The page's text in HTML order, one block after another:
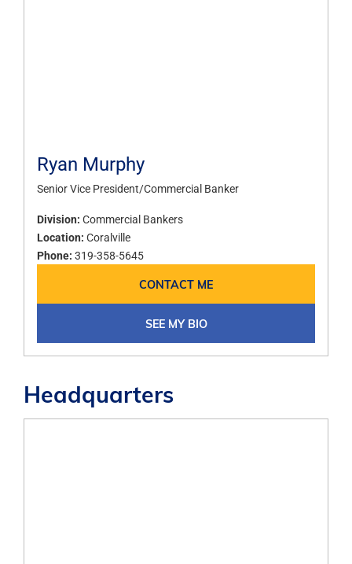
Ryan Murphy
Senior Vice President/Commercial Banker
Division: Commercial Bankers
Location: Coralville
Phone: 319-358-5645
CONTACT ME
SEE MY BIO
Headquarters